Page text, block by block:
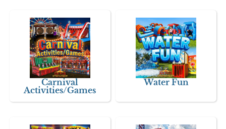
Carnival
Activities/Games
Water Fun